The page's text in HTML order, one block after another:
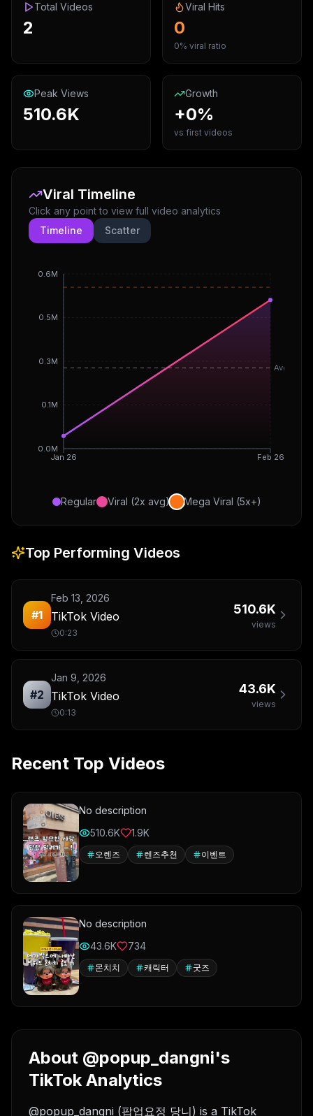
Total Videos
2
Viral Hits
0
0% viral ratio
Peak Views
510.6K
Growth
+0%
vs first videos
Viral Timeline
Click any point to view full video analytics
Timeline
Scatter
Jan 26 Feb 26
0.0M
0.1M
0.3M
0.5M
0.6M
Avg
Regular Viral (2x avg) Mega Viral (5x+)
Top Performing Videos
#1
Feb 13, 2026
TikTok Video
0:23
510.6K
views
#2
Jan 9, 2026
TikTok Video
0:13
43.6K
views
Recent Top Videos
No description
510.6K
1.9K
오렌즈 렌즈추천 이벤트
No description
43.6K
734
몬치치 캐릭터 굿즈
About @popup_dangni's
TikTok Analytics
@popup_dangni (팝업요정 당니) is a TikTok